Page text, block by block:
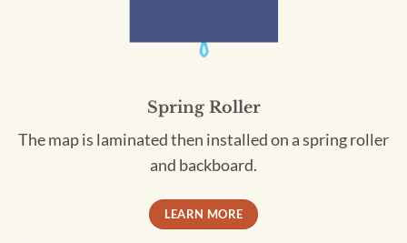
Spring Roller
The map is laminated then installed on a spring roller
and backboard.
LEARN MORE